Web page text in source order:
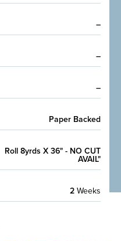
–
–
–
Paper Backed
Roll 8yrds X 36" - NO CUT
AVAIL"
2Weeks